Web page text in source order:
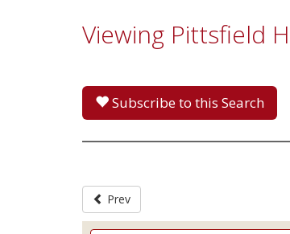
Viewing Pittsfield
Subscribe to this Search
Prev